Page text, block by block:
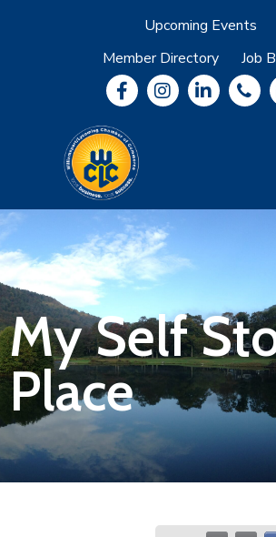
Upcoming Events
Member Directory
Job
Community
Information
Economic
Development
Leadership
Lycoming
Relocation
&
Travel
Login
Join
Now
My Self
Place